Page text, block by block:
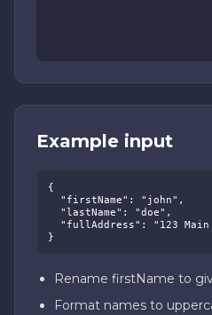
Example input
{
  "firstName": "john",
  "lastName": "doe",
"fullAddress": "123
}
Rename firstName to
Format names to